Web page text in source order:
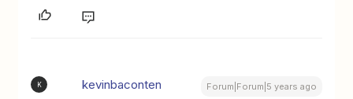
K kevinbaconten Forum|Forum|5 years ago